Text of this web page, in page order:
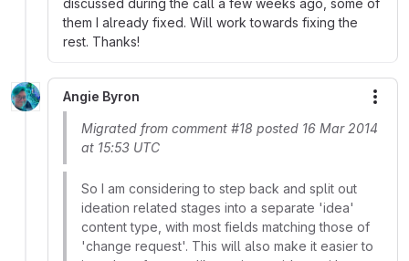
discussed during the call a few weeks ago, some of
them I already fixed. Will work towards fixing the
rest. Thanks!
Angie Byron
Migrated from comment #18 posted 16 Mar 2014
at 15:53 UTC
So I am considering to step back and split out
ideation related stages into a separate 'idea'
content type, with most fields matching those of
'change request'. This will also make it easier to